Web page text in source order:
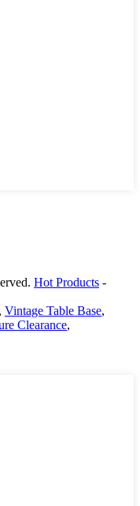
Hot Products -
, Vintage Table Base,
Clearance,